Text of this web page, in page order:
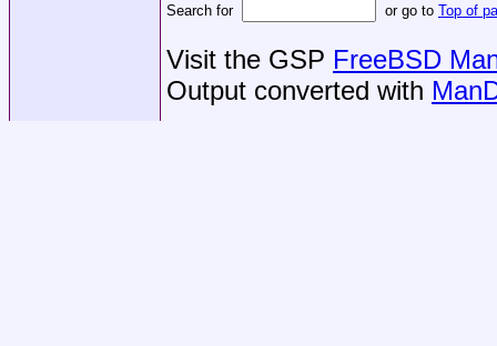
Search for or go to Top of
Visit the GSP FreeBSD
Output converted with